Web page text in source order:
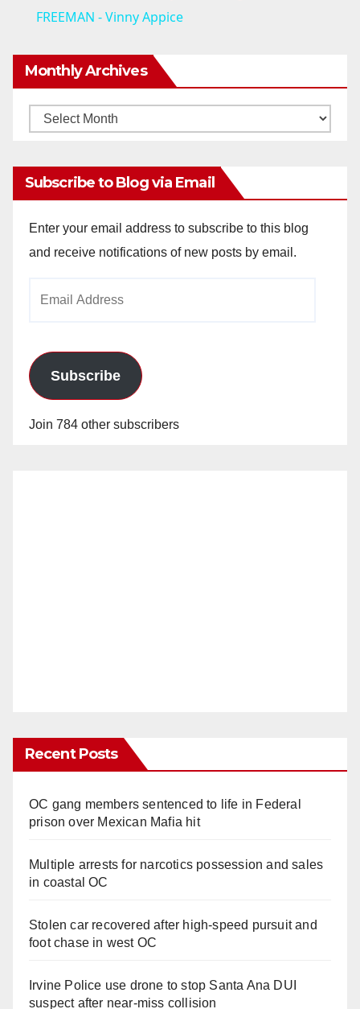
a
V
i
e
FREEMAN - Vinny Appice
Monthly Archives
Monthly
Subscribe to Blog via Email
Enter your email address to subscribe to this blog
and receive notifications of new posts by email.
Subscribe
Join 784 other subscribers
Recent Posts
OC gang members sentenced to life in Federal
prison over Mexican Mafia hit
Multiple arrests for narcotics possession and sales
in coastal OC
Stolen car recovered after high-speed pursuit and
foot chase in west OC
Irvine Police use drone to stop Santa Ana DUI
suspect after near-miss collision